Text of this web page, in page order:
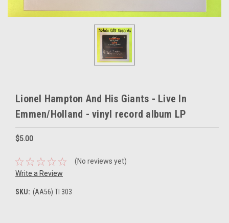
Lionel Hampton And His Giants - Live In
Emmen/Holland - vinyl record album LP
$5.00
(No reviews yet)
Write a Review
SKU: (AA56) TI 303